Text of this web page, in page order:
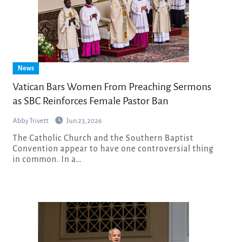
News
Vatican Bars Women From Preaching Sermons
as SBC Reinforces Female Pastor Ban
Abby Trivett Jun 23, 2026
The Catholic Church and the Southern Baptist
Convention appear to have one controversial thing
in common. In a…